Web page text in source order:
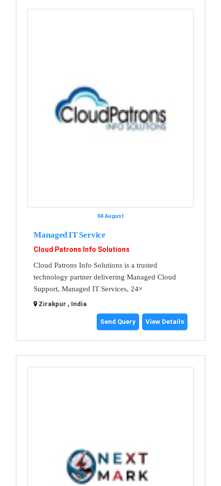
04 August
Managed IT Service
Cloud Patrons Info Solutions
Cloud Patrons Info Solutions is a trusted
technology partner delivering Managed Cloud
Support, Managed IT Services, 24×
Zirakpur , India
Send Query View Details